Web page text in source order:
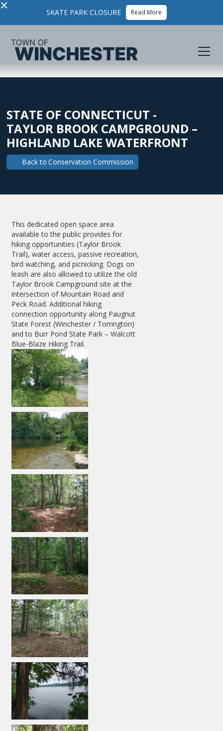
× SKATE PARK CLOSURE Read More
STATE OF CONNECTICUT -
TAYLOR BROOK CAMPGROUND –
HIGHLAND LAKE WATERFRONT
Back to Conservation Commission
This dedicated open space area
available to the public provides for
hiking opportunities (Taylor Brook
Trail), water access, passive recreation,
bird watching, and picnicking. Dogs on
leash are also allowed to utilize the old
Taylor Brook Campground site at the
intersection of Mountain Road and
Peck Road. Additional hiking
connection opportunity along Paugnut
State Forest (Winchester / Torrington)
and to Burr Pond State Park – Walcott
Blue-Blaze Hiking Trail.